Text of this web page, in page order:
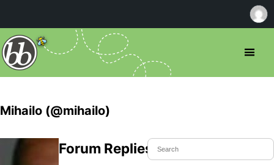
Mihailo (@mihailo)
Forum Replies Created